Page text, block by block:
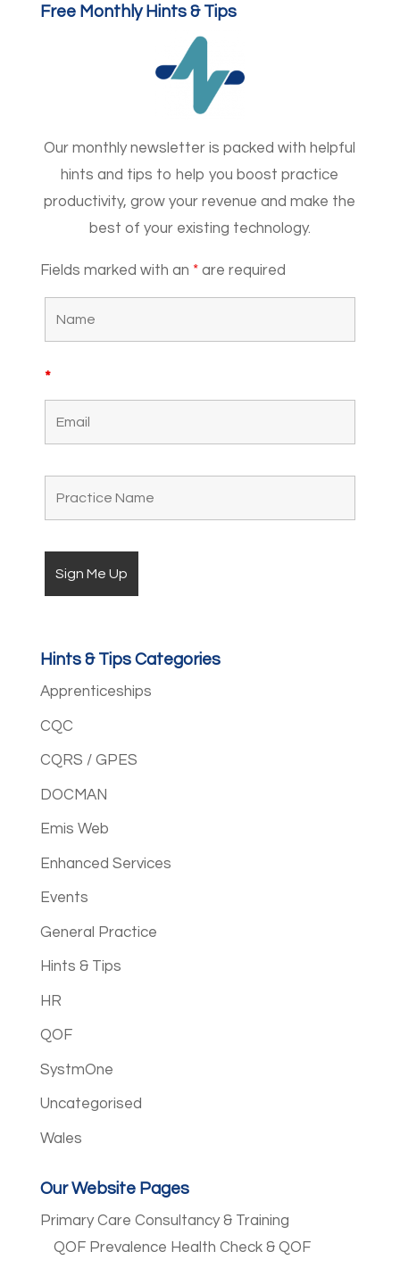
Free Monthly Hints & Tips
Our monthly newsletter is packed with helpful
hints and tips to help you boost practice
productivity, grow your revenue and make the
best of your existing technology.
Fields marked with an *are required
*
Hints & Tips Categories
Apprenticeships
CQC
CQRS / GPES
DOCMAN
Emis Web
Enhanced Services
Events
General Practice
Hints & Tips
HR
QOF
SystmOne
Uncategorised
Wales
Our Website Pages
Primary Care Consultancy & Training
QOF Prevalence Health Check & QOF